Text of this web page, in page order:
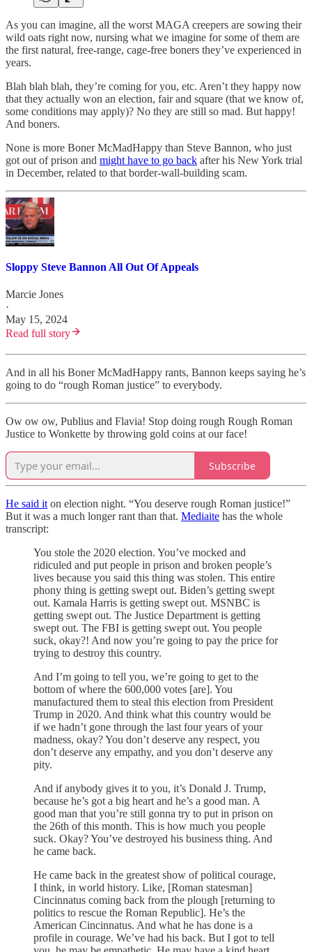
As you can imagine, all the worst MAGA creepers are sowing their
wild oats right now, nursing what we imagine for some of them are
the first natural, free-range, cage-free boners they’ve experienced in
years.
Blah blah blah, they’re coming for you, etc. Aren’t they happy now
that they actually won an election, fair and square (that we know of,
some conditions may apply)? No they are still so mad. But happy!
And boners.
None is more Boner McMadHappy than Steve Bannon, who just
got out of prison and might have to go back after his New York trial
in December, related to that border-wall-building scam.
Sloppy Steve Bannon All Out Of Appeals
Marcie Jones
·
May 15, 2024
Read full story
And in all his Boner McMadHappy rants, Bannon keeps saying he’s
going to do “rough Roman justice” to everybody.
Ow ow ow, Publius and Flavia! Stop doing rough Rough Roman
Justice to Wonkette by throwing gold coins at our face!
Subscribe
He said it on election night. “You deserve rough Roman justice!”
But it was a much longer rant than that. Mediaite has the whole
transcript:
You stole the 2020 election. You’ve mocked and
ridiculed and put people in prison and broken people’s
lives because you said this thing was stolen. This entire
phony thing is getting swept out. Biden’s getting swept
out. Kamala Harris is getting swept out. MSNBC is
getting swept out. The Justice Department is getting
swept out. The FBI is getting swept out. You people
suck, okay?! And now you’re going to pay the price for
trying to destroy this country.
And I’m going to tell you, we’re going to get to the
bottom of where the 600,000 votes [are]. You
manufactured them to steal this election from President
Trump in 2020. And think what this country would be
if we hadn’t gone through the last four years of your
madness, okay? You don’t deserve any respect, you
don’t deserve any empathy, and you don’t deserve any
pity.
And if anybody gives it to you, it’s Donald J. Trump,
because he’s got a big heart and he’s a good man. A
good man that you’re still gonna try to put in prison on
the 26th of this month. This is how much you people
suck. Okay? You’ve destroyed his business thing. And
he came back.
He came back in the greatest show of political courage,
I think, in world history. Like, [Roman statesman]
Cincinnatus coming back from the plough [returning to
politics to rescue the Roman Republic]. He’s the
American Cincinnatus. And what he has done is a
profile in courage. We’ve had his back. But I got to tell